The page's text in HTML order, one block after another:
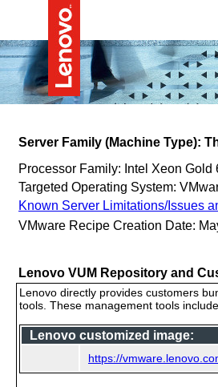
Server Family (Machine Type):
Processor Family: Intel Xeon
Targeted Operating System:
Known Server Limitations/Issues
VMware Recipe Creation Date:
Lenovo VUM Repository and
Lenovo directly provides customers
tools. These management tools
Lenovo customized image:
https://